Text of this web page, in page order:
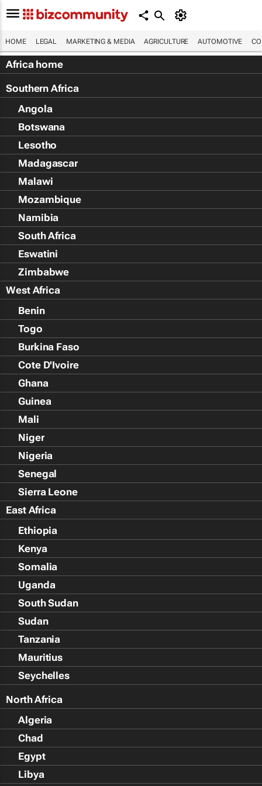
HOME LEGAL MARKETING & MEDIA AGRICULTURE AUTOMOTIVE
Africa home
Southern Africa
Angola
Botswana
Lesotho
Madagascar
Malawi
Mozambique
Namibia
South Africa
Eswatini
Zimbabwe
West Africa
Benin
Togo
Burkina Faso
Cote D'Ivoire
Ghana
Guinea
Mali
Niger
Nigeria
Senegal
Sierra Leone
East Africa
Ethiopia
Kenya
Somalia
Uganda
South Sudan
Sudan
Tanzania
Mauritius
Seychelles
North Africa
Algeria
Chad
Egypt
Libya